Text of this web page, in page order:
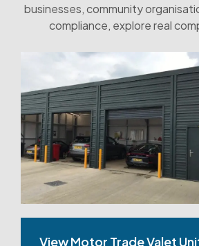
businesses, community
compliance, explore real
View Motor Trade Valet